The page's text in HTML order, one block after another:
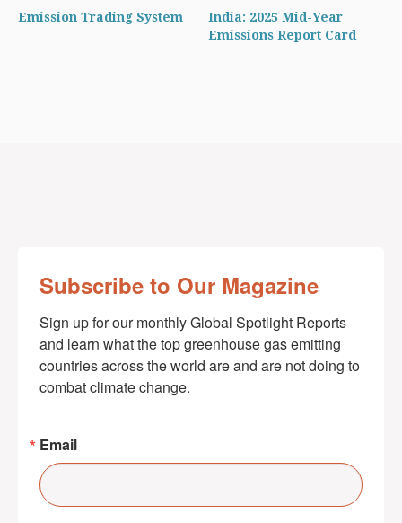
Emission Trading System
India: 2025 Mid-Year
Emissions Report Card
Subscribe to Our Magazine
Sign up for our monthly Global Spotlight Reports
and learn what the top greenhouse gas emitting
countries across the world are and are not doing to
combat climate change.
Email